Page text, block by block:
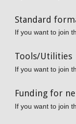
Standard
If you want to join
Tools/Utilities
If you want to join
Funding for
If you want to join